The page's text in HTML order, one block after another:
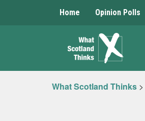
Home Opinion Polls
What Scotland Thinks >